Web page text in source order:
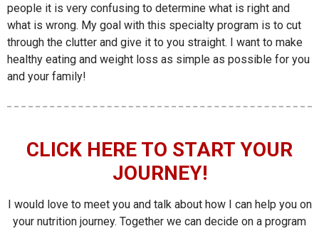
people it is very confusing to determine what is right and
what is wrong. My goal with this specialty program is to cut
through the clutter and give it to you straight. I want to make
healthy eating and weight loss as simple as possible for you
and your family!
CLICK HERE TO START YOUR
JOURNEY!
I would love to meet you and talk about how I can help you on
your nutrition journey. Together we can decide on a program